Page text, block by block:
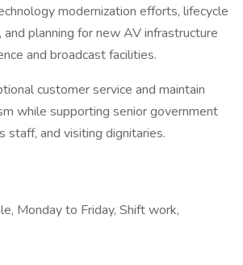
modernization efforts, lifecycle
and planning for new AV infrastructure
and broadcast facilities.
customer service and maintain
while supporting senior government
staff, and visiting dignitaries.
Monday to Friday, Shift work,